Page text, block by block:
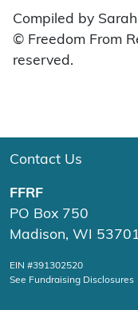
Compiled by
© Freedom From
reserved.
Contact Us
FFRF
PO Box 750
Madison, WI
EIN #391302520
See Fundraising Disclosures